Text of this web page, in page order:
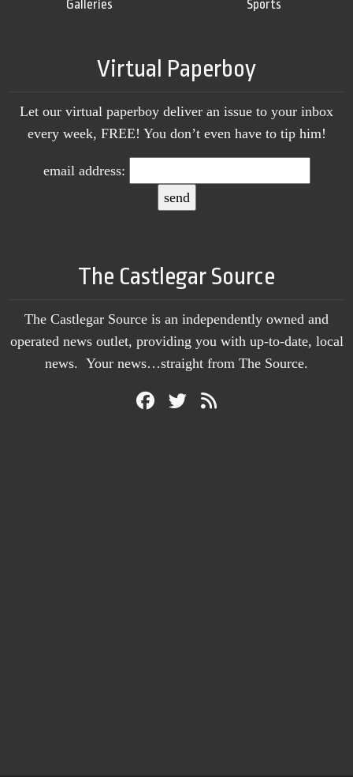
Galleries
Sports
Virtual Paperboy
Let our virtual paperboy deliver an issue to your inbox
every week, FREE! You don’t even have to tip him!
email address:
The Castlegar Source
The Castlegar Source is an independently owned and
operated news outlet, providing you with up-to-date, local
news. Your news…straight from The Source.